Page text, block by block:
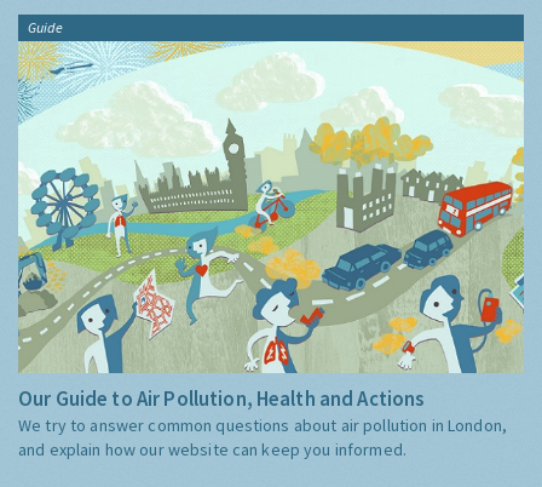
Guide
Our Guide to Air Pollution, Health and Actions
We try to answer common questions about air pollution in London,
and explain how our website can keep you informed.